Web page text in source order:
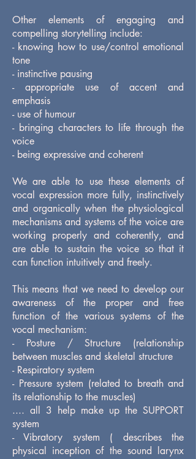
Other elements of engaging and
compelling storytelling include:
- knowing how to use/control emotional
tone
- instinctive pausing
- appropriate use of accent and
emphasis
- use of humour
- bringing characters to life through the
voice
- being expressive and coherent
We are able to use these elements of
vocal expression more fully, instinctively
and organically when the physiological
mechanisms and systems of the voice are
working properly and coherently, and
are able to sustain the voice so that it
can function intuitively and freely.
This means that we need to develop our
awareness of the proper and free
function of the various systems of the
vocal mechanism:
- Posture / Structure (relationship
between muscles and skeletal structure
- Respiratory system
- Pressure system (related to breath and
its relationship to the muscles)
.... all 3 help make up the SUPPORT
system
- Vibratory system ( describes the
physical inception of the sound larynx